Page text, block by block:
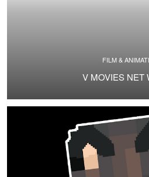
FILM &
V MOVIES NET